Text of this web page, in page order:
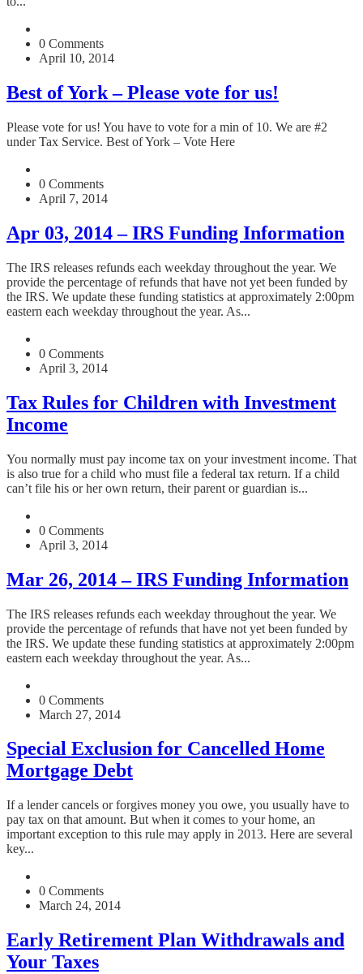
0 Comments
April 10, 2014
Best of York – Please vote for us!
Please vote for us! You have to vote for a min of 10. We are #2
under Tax Service. Best of York – Vote Here
0 Comments
April 7, 2014
Apr 03, 2014 – IRS Funding Information
The IRS releases refunds each weekday throughout the year. We
provide the percentage of refunds that have not yet been funded by
the IRS. We update these funding statistics at approximately 2:00pm
eastern each weekday throughout the year. As...
0 Comments
April 3, 2014
Tax Rules for Children with Investment
Income
You normally must pay income tax on your investment income. That
is also true for a child who must file a federal tax return. If a child
can’t file his or her own return, their parent or guardian is...
0 Comments
April 3, 2014
Mar 26, 2014 – IRS Funding Information
The IRS releases refunds each weekday throughout the year. We
provide the percentage of refunds that have not yet been funded by
the IRS. We update these funding statistics at approximately 2:00pm
eastern each weekday throughout the year. As...
0 Comments
March 27, 2014
Special Exclusion for Cancelled Home
Mortgage Debt
If a lender cancels or forgives money you owe, you usually have to
pay tax on that amount. But when it comes to your home, an
important exception to this rule may apply in 2013. Here are several
key...
0 Comments
March 24, 2014
Early Retirement Plan Withdrawals and
Your Taxes